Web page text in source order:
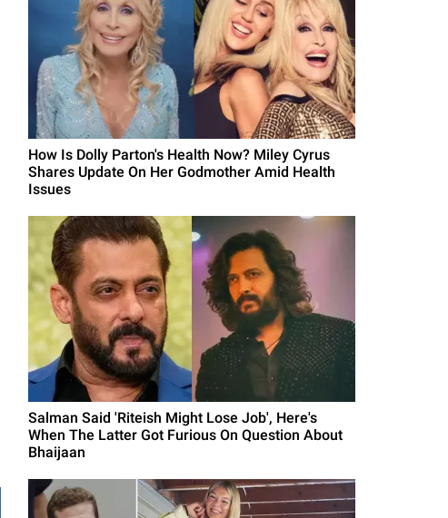
How Is Dolly Parton's Health Now? Miley Cyrus
Shares Update On Her Godmother Amid Health
Issues
Salman Said 'Riteish Might Lose Job', Here's
When The Latter Got Furious On Question About
Bhaijaan